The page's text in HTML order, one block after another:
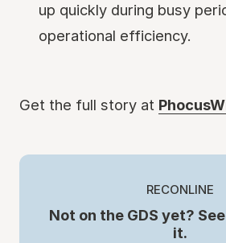
up quickly during busy
operational efficiency.
Get the full story at
RECONLINE
Not on the GDS yet?
it.